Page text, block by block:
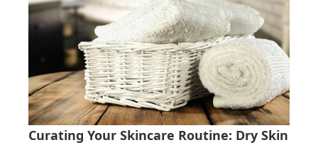
Curating Your Skincare Routine: Dry Skin